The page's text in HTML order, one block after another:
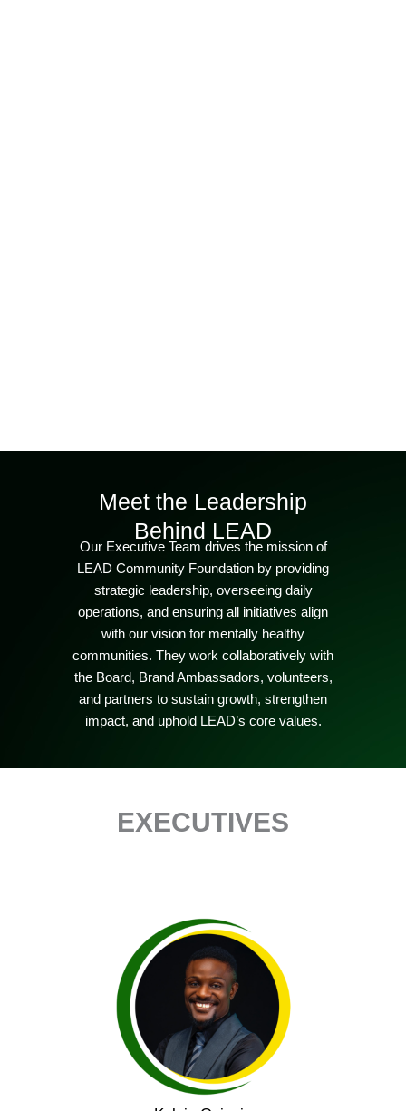
Meet the Leadership
Behind LEAD
Our Executive Team drives the mission of
LEAD Community Foundation by providing
strategic leadership, overseeing daily
operations, and ensuring all initiatives align
with our vision for mentally healthy
communities. They work collaboratively with
the Board, Brand Ambassadors, volunteers,
and partners to sustain growth, strengthen
impact, and uphold LEAD’s core values.
EXECUTIVES
Kelvin Opiepie is the Founder of LEAD Community
Foundation and He serves as a Lived Experience
Advisor to international research initiatives with MQ
Mental Health Research, King’s College London, and
the GALENOS Project (UK), and contributes to global
journals and high-impact research, including work
with The Lancet Psychiatry on post-COVID-19
mental health policy.